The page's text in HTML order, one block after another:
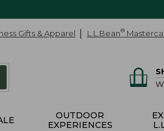
Gifts & Apparel L.L.Bean®
OUTDOOR
EXPERIENCES